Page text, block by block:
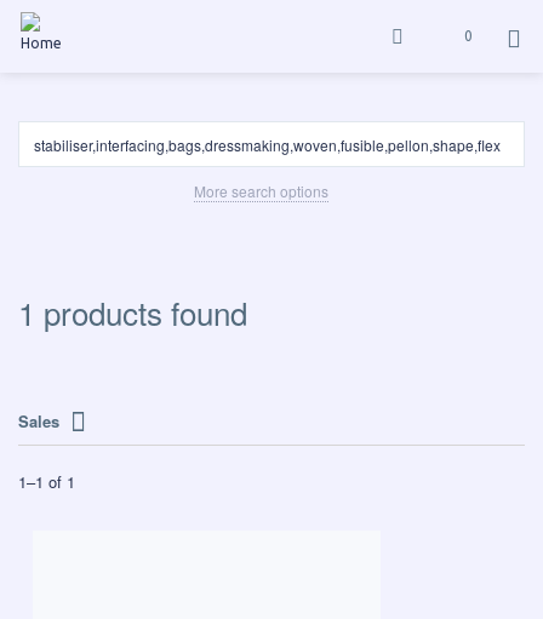
0
More search options
1 products found
Sales
1–1 of 1